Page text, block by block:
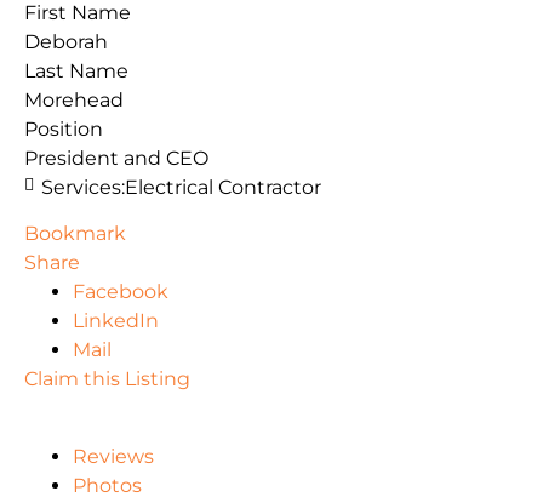
First Name
Deborah
Last Name
Morehead
Position
President and CEO
Services:Electrical Contractor
Bookmark
Share
Facebook
LinkedIn
Mail
Claim this Listing
Reviews
Photos